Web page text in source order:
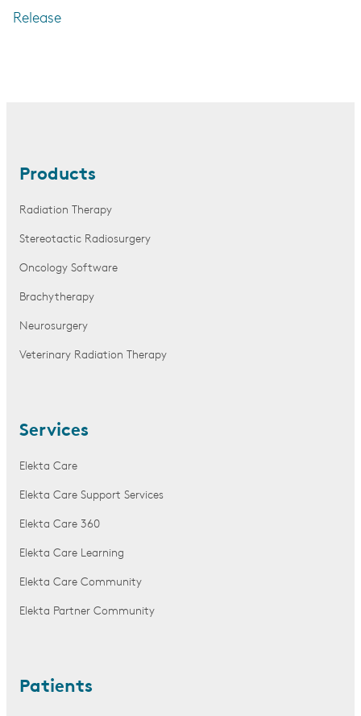
Release
Products
Radiation Therapy
Stereotactic Radiosurgery
Oncology Software
Brachytherapy
Neurosurgery
Veterinary Radiation Therapy
Services
Elekta Care
Elekta Care Support Services
Elekta Care 360
Elekta Care Learning
Elekta Care Community
Elekta Partner Community
Patients